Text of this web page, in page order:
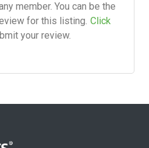
member. You can be the
for this listing. Click
your review.